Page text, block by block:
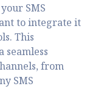
SMS
to integrate it
This
seamless
from
SMS